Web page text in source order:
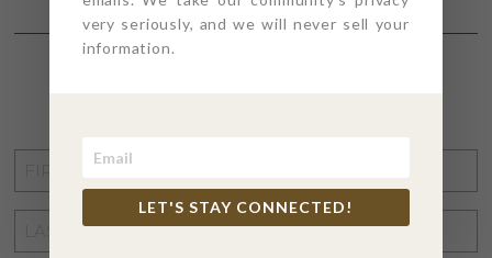
NAME
very seriously, and we will never sell your
information.
LET'S STAY CONNECTED!